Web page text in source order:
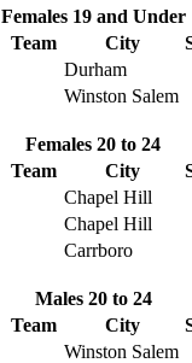
Females 19 and Under
Team City
Durham
Winston Salem
Females 20 to 24
Team City
Chapel Hill
Chapel Hill
Carrboro
Males 20 to 24
Team City
Winston Salem